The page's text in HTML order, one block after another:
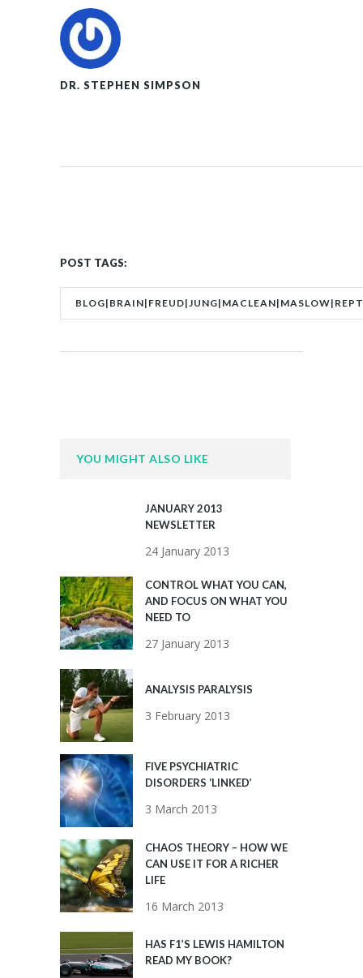
DR. STEPHEN SIMPSON
POST TAGS:
YOU MIGHT ALSO LIKE
JANUARY 2013
NEWSLETTER
24 January 2013
CONTROL WHAT YOU CAN,
AND FOCUS ON WHAT YOU
NEED TO
27 January 2013
ANALYSIS PARALYSIS
3 February 2013
FIVE PSYCHIATRIC
DISORDERS ‘LINKED’
3 March 2013
CHAOS THEORY – HOW WE
CAN USE IT FOR A RICHER
LIFE
16 March 2013
HAS F1’S LEWIS HAMILTON
READ MY BOOK?